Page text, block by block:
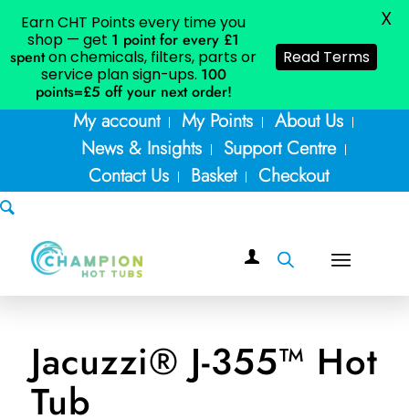
My account My Points
About Us
News & Insights
Support Centre
Contact Us
Basket Checkout
Jacuzzi® J-355™ Hot
Tub
Earn CHT Points every time you
shop — get 1 point for every £1
spenton chemicals, filters, parts or
service plan sign-ups. 100
points=£5 off your next order!
Read Terms
X